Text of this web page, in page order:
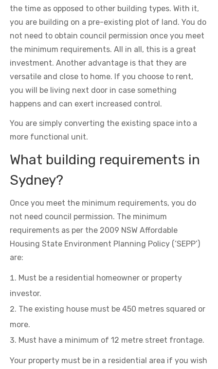
the time as opposed to other building types. With it,
you are building on a pre-existing plot of land. You do
not need to obtain council permission once you meet
the minimum requirements. All in all, this is a great
investment. Another advantage is that they are
versatile and close to home. If you choose to rent,
you will be living next door in case something
happens and can exert increased control.
You are simply converting the existing space into a
more functional unit.
What building requirements in
Sydney?
Once you meet the minimum requirements, you do
not need council permission. The minimum
requirements as per the 2009 NSW Affordable
Housing State Environment Planning Policy (‘SEPP’)
are:
Must be a residential homeowner or property
investor.
The existing house must be 450 metres squared or
more.
Must have a minimum of 12 metre street frontage.
Your property must be in a residential area if you wish